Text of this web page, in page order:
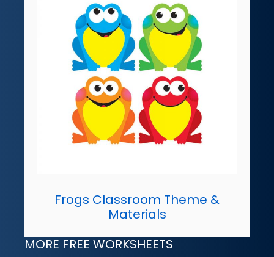
Frogs Classroom Theme &
Materials
MORE FREE WORKSHEETS